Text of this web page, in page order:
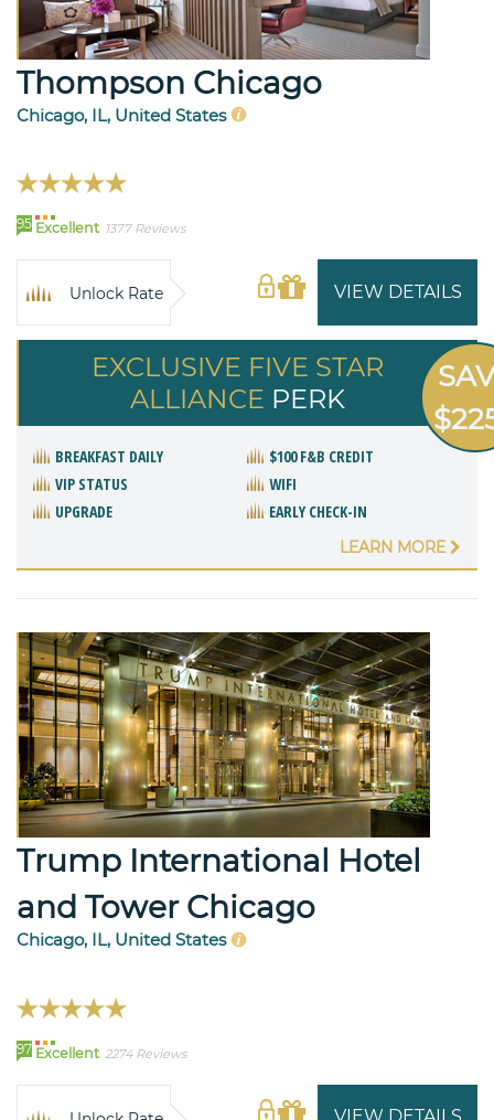
Thompson Chicago
Chicago, IL, United States
95 Excellent 1377 Reviews
VIEW DETAILS
Unlock Rate
EXCLUSIVE FIVE STAR
ALLIANCE PERK
BREAKFAST DAILY
$100 F&B CREDIT
VIP STATUS
WIFI
UPGRADE
EARLY CHECK-IN
LEARN MORE
Trump International Hotel
and Tower Chicago
Chicago, IL, United States
97 Excellent 2274 Reviews